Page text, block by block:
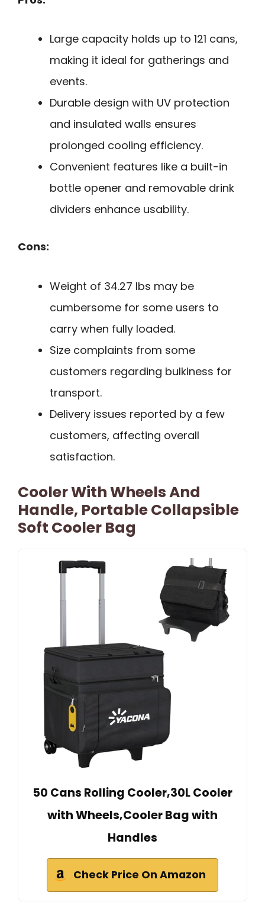
Large capacity holds up to 121 cans,
making it ideal for gatherings and
events.
Durable design with UV protection
and insulated walls ensures
prolonged cooling efficiency.
Convenient features like a built-in
bottle opener and removable drink
dividers enhance usability.
Cons:
Weight of 34.27 lbs may be
cumbersome for some users to
carry when fully loaded.
Size complaints from some
customers regarding bulkiness for
transport.
Delivery issues reported by a few
customers, affecting overall
satisfaction.
Cooler With Wheels And
Handle, Portable Collapsible
Soft Cooler Bag
50 Cans Rolling Cooler,30L Cooler
with Wheels,Cooler Bag with
Handles
Check Price On Amazon